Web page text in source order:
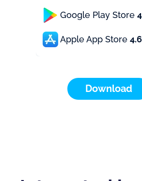
Google Play Store
Apple App Store 4.6
Download